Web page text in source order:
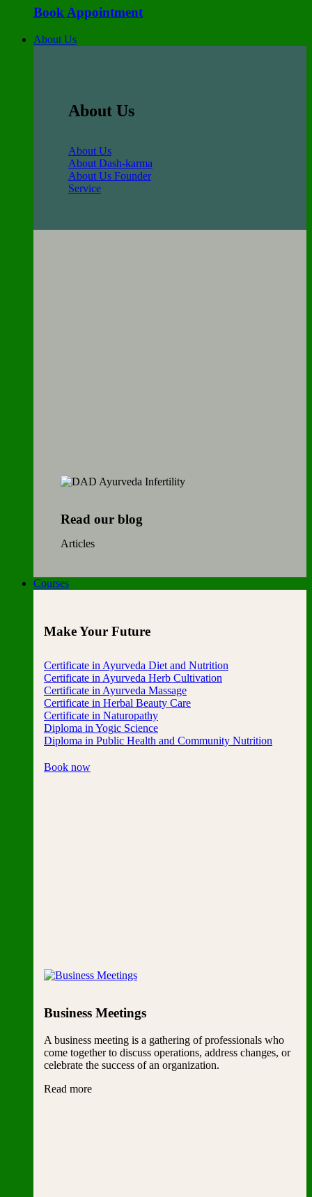
Book Appointment
About Us
About Us
About Us
About Dash-karma
About Us Founder
Service
Read our blog
Articles
Courses
Make Your Future
Certificate in Ayurveda Diet and Nutrition
Certificate in Ayurveda Herb Cultivation
Certificate in Ayurveda Massage
Certificate in Herbal Beauty Care
Certificate in Naturopathy
Diploma in Yogic Science
Diploma in Public Health and Community Nutrition
Book now
Business Meetings
A business meeting is a gathering of professionals who
come together to discuss operations, address changes, or
celebrate the success of an organization.
Read more